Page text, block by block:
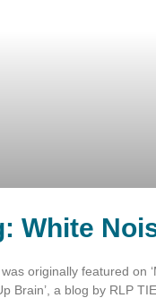
White
originally featured on
Brain’, a blog by RLP